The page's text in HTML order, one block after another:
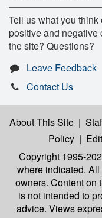
Tell us what you
positive and negative
the site? Questions?
Leave Feedback
Contact Us
About This Site |
Policy |
Copyright 1995-
where indicated.
owners. Content on
is not intended to
advice. Views